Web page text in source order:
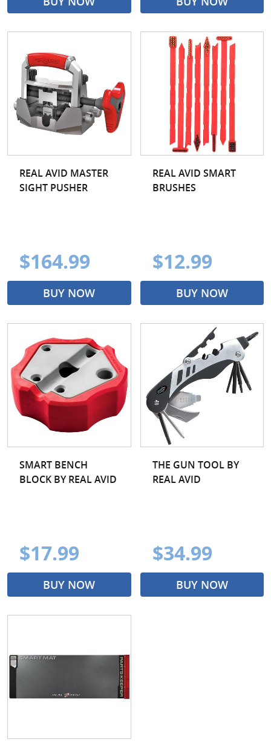
REAL AVID MASTER
SIGHT PUSHER
$164.99
BUY NOW
REAL AVID SMART
BRUSHES
$12.99
BUY NOW
SMART BENCH
BLOCK BY REAL AVID
$17.99
BUY NOW
THE GUN TOOL BY
REAL AVID
$34.99
BUY NOW